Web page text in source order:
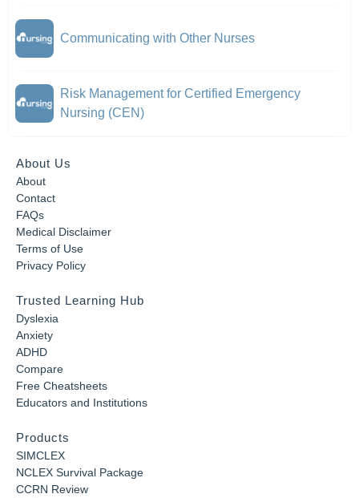
Communicating with Other Nurses
Risk Management for Certified Emergency
Nursing (CEN)
About Us
About
Contact
FAQs
Medical Disclaimer
Terms of Use
Privacy Policy
Trusted Learning Hub
Dyslexia
Anxiety
ADHD
Compare
Free Cheatsheets
Educators and Institutions
Products
SIMCLEX
NCLEX Survival Package
CCRN Review